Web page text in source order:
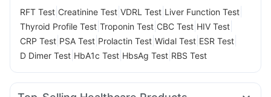
RFT Test Creatinine Test VDRL Test Liver Function Test
Thyroid Profile Test Troponin Test CBC Test HIV Test
CRP Test PSA Test Prolactin Test Widal Test ESR Test
D Dimer Test HbA1c Test HbsAg Test RBS Test